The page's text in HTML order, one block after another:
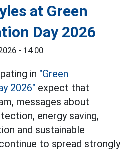
at Green
Day 2026
- 14:00
in "Green
2026" expect that
messages about
energy saving,
and sustainable
to spread strongly